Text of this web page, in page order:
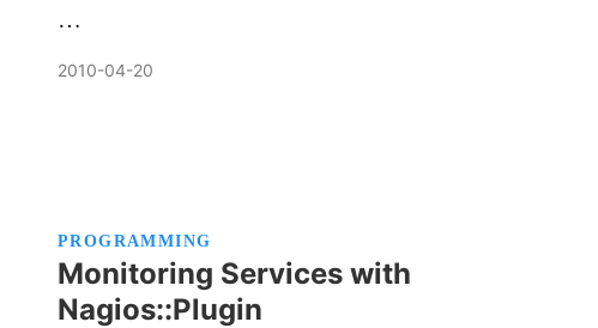
…
2010-04-20
PROGRAMMING
Monitoring Services with
Nagios::Plugin